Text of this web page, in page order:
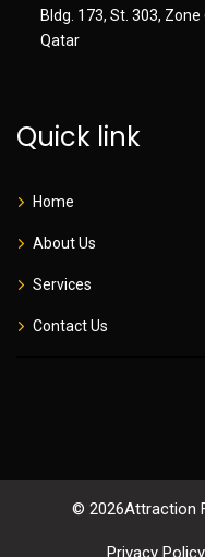
Bldg. 173, St. 303,
Qatar
Quick link
Home
About Us
Services
Contact Us
© 2026Attraction
Privacy Policy